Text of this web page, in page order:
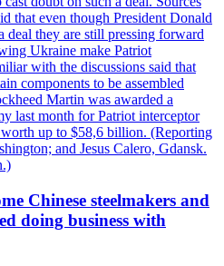
that even though President Donald
deal they are still pressing forward
Ukraine make Patriot
with the discussions said that
components to be assembled
Martin was awarded a
last month for Patriot interceptor
up to $58,6 billion. (Reporting
and Jesus Calero, Gdansk.
Chinese steelmakers and
doing business with